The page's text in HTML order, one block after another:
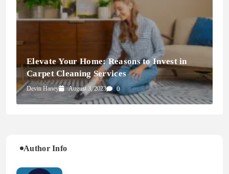
Elevate Your Home: Reasons to Invest in
Carpet Cleaning Services
Devin Haney August 3, 2023 0
Author Info